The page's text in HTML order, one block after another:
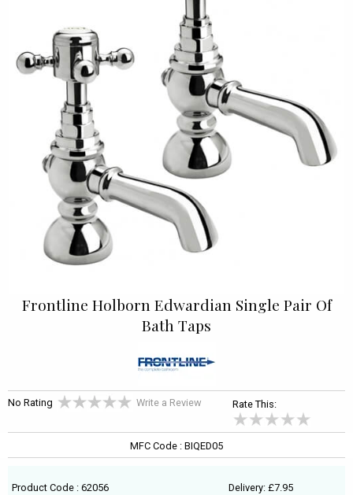
Frontline Holborn Edwardian Single Pair Of
Bath Taps
No Rating Write a Review Rate This:
MFC Code : BIQED05
Product Code : 62056 Delivery: £7.95